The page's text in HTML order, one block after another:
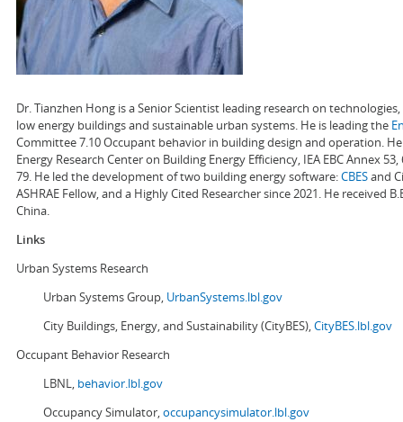
Dr. Tianzhen Hong is a Senior Scientist leading research on
low energy buildings and sustainable urban systems. He is leading the
Committee 7.10 Occupant behavior in building design and operation.
Energy Research Center on Building Energy Efficiency, IEA EBC Annex
79. He led the development of two building energy software:CBESand
ASHRAE Fellow, and a Highly Cited Researcher since 2021. He received
China.
Links
Urban Systems Research
Urban Systems Group, UrbanSystems.lbl.gov
City Buildings, Energy, and Sustainability (CityBES),CityBES.lbl.gov
Occupant Behavior Research
LBNL, behavior.lbl.gov
Occupancy Simulator,occupancysimulator.lbl.gov